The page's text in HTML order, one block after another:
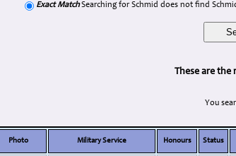
Exact MatchSearching for Schmid does not find
These are
You
Photo Military Service Honours Status